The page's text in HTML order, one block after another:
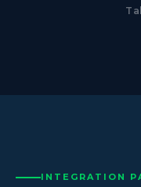
INTEGRATION